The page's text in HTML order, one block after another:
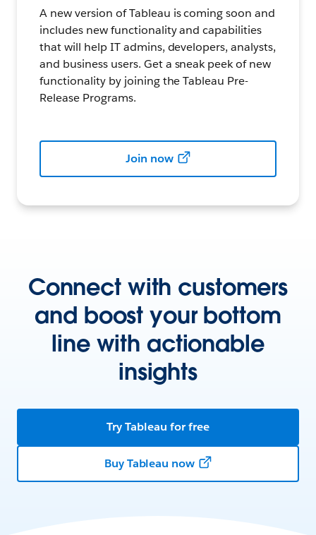
A new version of Tableau is coming soon and
includes new functionality and capabilities
that will help IT admins, developers, analysts,
and business users. Get a sneak peek of new
functionality by joining the Tableau Pre-
Release Programs.
Join now
Connect with customers
and boost your bottom
line with actionable
insights
Try Tableau for free
Buy Tableau now